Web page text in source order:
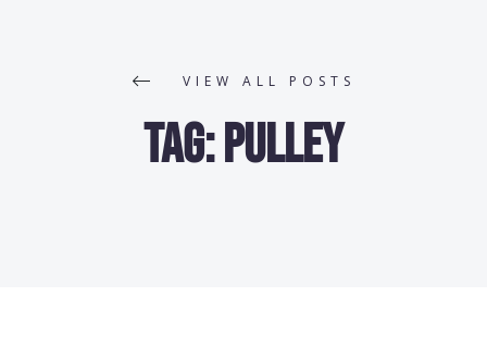
VIEW ALL POSTS
Tag:Pulley